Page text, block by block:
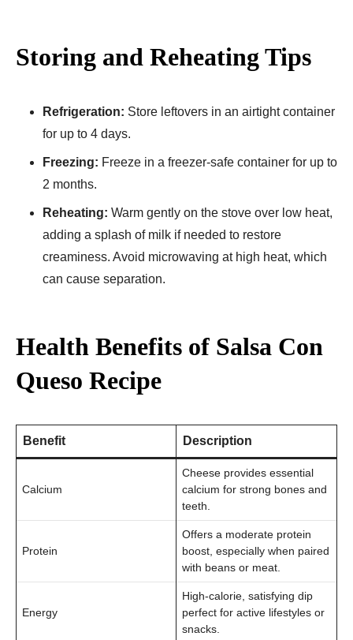
Storing and Reheating Tips
Refrigeration: Store leftovers in an airtight container
for up to 4 days.
Freezing: Freeze in a freezer-safe container for up to
2 months.
Reheating: Warm gently on the stove over low heat,
adding a splash of milk if needed to restore
creaminess. Avoid microwaving at high heat, which
can cause separation.
Health Benefits of Salsa Con
Queso Recipe
Benefit Description
Calcium
Cheese provides essential
calcium for strong bones and
teeth.
Protein
Offers a moderate protein
boost, especially when paired
with beans or meat.
Energy
High-calorie, satisfying dip
perfect for active lifestyles or
snacks.